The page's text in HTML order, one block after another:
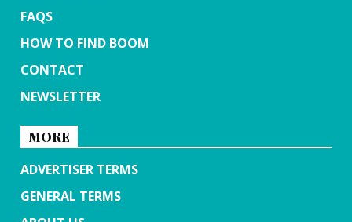
FAQS
HOW TO FIND BOOM
CONTACT
NEWSLETTER
MORE
ADVERTISER TERMS
GENERAL TERMS